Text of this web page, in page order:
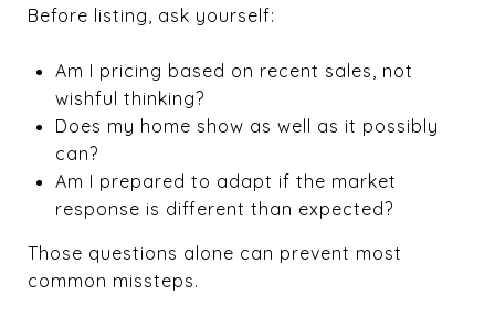
Before listing, ask yourself:
Am I pricing based on recent sales, not
wishful thinking?
Does my home show as well as it possibly
can?
Am I prepared to adapt if the market
response is different than expected?
Those questions alone can prevent most
common missteps.